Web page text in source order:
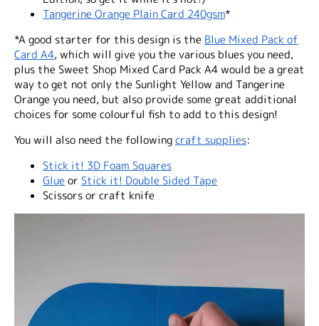
Tangerine Orange Plain Card 240gsm*
*A good starter for this design is the Blue Mixed Pack of
Card A4, which will give you the various blues you need,
plus the Sweet Shop Mixed Card Pack A4 would be a great
way to get not only the Sunlight Yellow and Tangerine
Orange you need, but also provide some great additional
choices for some colourful fish to add to this design!
You will also need the followingcraft supplies:
Stick it! 3D Foam Squares
Glueor Stick it! Double Sided Tape
Scissors or craft knife